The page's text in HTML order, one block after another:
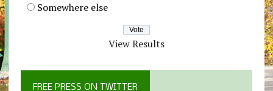
Somewhere else
View Results
FREE PRESS ON TWITTER